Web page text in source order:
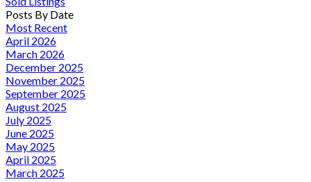
Posts By Date
Most Recent
April 2026
March 2026
December 2025
November 2025
September 2025
August 2025
July 2025
June 2025
May 2025
April 2025
March 2025